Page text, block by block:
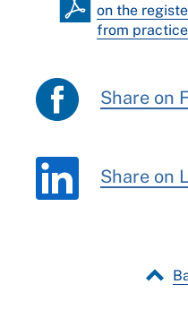
on the
from practice
Share on
Share on